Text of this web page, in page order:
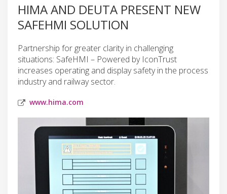
HIMA AND DEUTA PRESENT NEW
SAFEHMI SOLUTION
Partnership for greater clarity in challenging
situations: SafeHMI – Powered by IconTrust
increases operating and display safety in the process
industry and railway sector.
www.hima.com